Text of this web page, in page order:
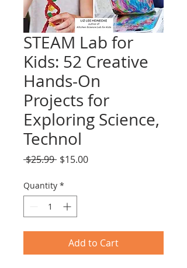
STEAM Lab for
Kids: 52 Creative
Hands-On
Projects for
Exploring Science,
Technol
$25.99 Regular
$15.00Sale
Quantity *
Add to Cart